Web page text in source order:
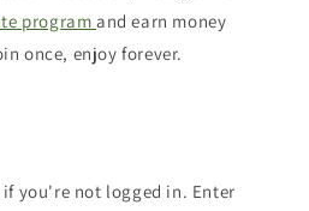
programand earn money
once, enjoy forever.
if you're not logged in. Enter